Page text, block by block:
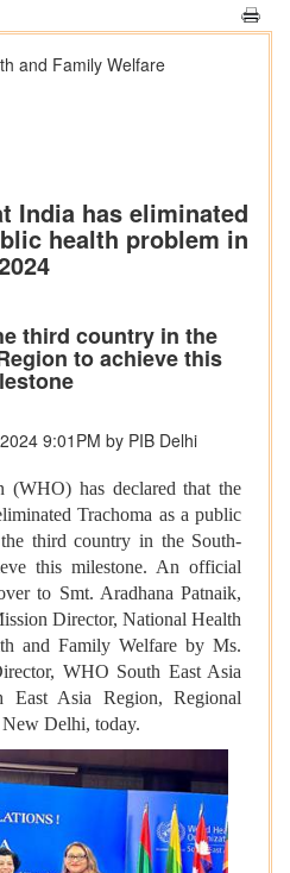
and Family Welfare
India has eliminated
health problem in
third country in the
to achieve this
2024 9:01PM by PIB Delhi
(WHO) has declared that the
Trachoma as a public
third country in the South-
this milestone. An official
to Smt. Aradhana Patnaik,
Director, National Health
and Family Welfare by Ms.
WHO South East Asia
East Asia Region, Regional
Delhi, today.